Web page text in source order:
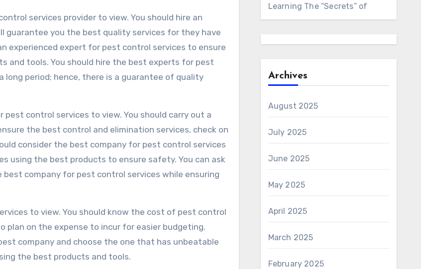
services provider to view. You should hire an
guarantee you the best quality services for they have
experienced expert for pest control services to ensure
and tools. You should hire the best experts for pest
period; hence, there is a guarantee of quality
control services to view. You should carry out a
the best control and elimination services, check on
consider the best company for pest control services
using the best products to ensure safety. You can ask
company for pest control services while ensuring
to view. You should know the cost of pest control
plan on the expense to incur for easier budgeting.
company and choose the one that has unbeatable
the best products and tools.
Learning The “Secrets” of
Archives
August 2025
July 2025
June 2025
May 2025
April 2025
March 2025
February 2025